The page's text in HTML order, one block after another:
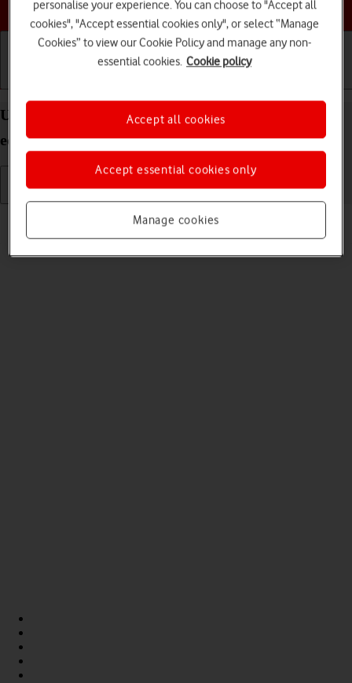
Choose a help topic
Use camera on your IMO Q2 Plus Android 8.1 (Go
edition)
Read help info
You can take pictures with your phone's camera.
personalise your experience. You can choose to "Accept all
cookies", "Accept essential cookies only", or select “Manage
Cookies” to view our Cookie Policy and manage any non-
essential cookies. Cookie policy
Manage cookies
Accept essential cookies only
Accept all cookies